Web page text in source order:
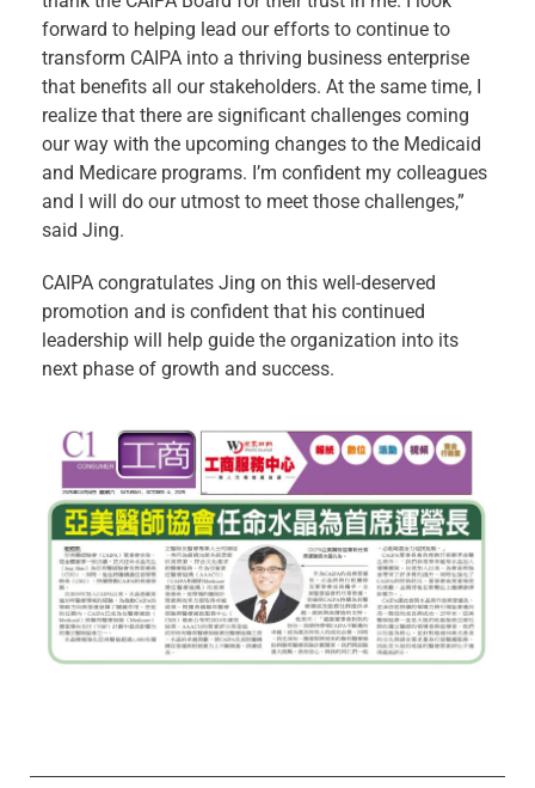
forward to helping lead our efforts to continue to
transform CAIPA into a thriving business enterprise
that benefits all our stakeholders. At the same time, I
realize that there are significant challenges coming
our way with the upcoming changes to the Medicaid
and Medicare programs. I’m confident my colleagues
and I will do our utmost to meet those challenges,”
said Jing.
CAIPA congratulates Jing on this well-deserved
promotion and is confident that his continued
leadership will help guide the organization into its
next phase of growth and success.